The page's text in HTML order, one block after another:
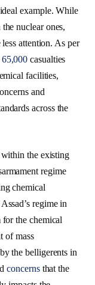
example. While
nuclear ones,
attention. As per
65,000 casualties
facilities,
and
across the
the existing
regime
chemical
regime in
for the chemical
of mass
the belligerents in
concernsthat the